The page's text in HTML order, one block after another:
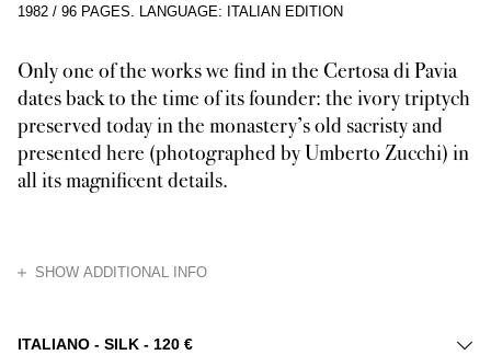
1982 / 96 PAGES. LANGUAGE: ITALIAN EDITION
Only one of the works we find in the Certosa di Pavia
dates back to the time of its founder: the ivory triptych
preserved today in the monastery’s old sacristy and
presented here (photographed by Umberto Zucchi) in
all its magnificent details.
SHOW ADDITIONAL INFO
The Certosa di Pavia, an immense lacework stone building rising out
ITALIANO - SILK - 120 €